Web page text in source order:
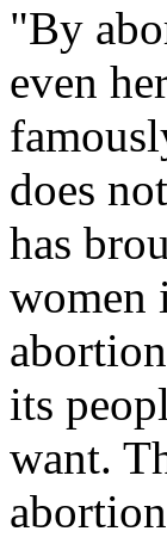
"By
even
does
has
women
its
want.